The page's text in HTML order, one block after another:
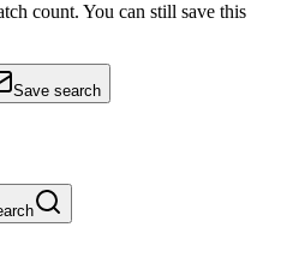
count. You can still save this
Save search